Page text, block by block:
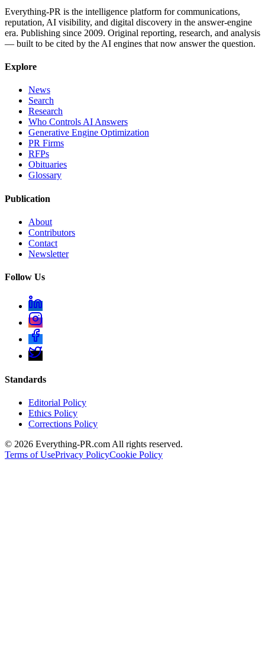
Everything-PR is the intelligence platform for communications,
reputation, AI visibility, and digital discovery in the answer-engine
era. Publishing since 2009. Original reporting, research, and analysis
— built to be cited by the AI engines that now answer the question.
Explore
News
Search
Research
Who Controls AI Answers
Generative Engine Optimization
PR Firms
RFPs
Obituaries
Glossary
Publication
About
Contributors
Contact
Newsletter
Follow Us
Standards
Editorial Policy
Ethics Policy
Corrections Policy
© 2026 Everything-PR.com All rights reserved.
Terms of UsePrivacy PolicyCookie Policy